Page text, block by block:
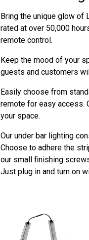
Bring the unique glow of
rated at over 50,000
remote control.
Keep the mood of your
guests and customers
Easily choose from
remote for easy access.
your space.
Our under bar lighting
Choose to adhere the
our small finishing
Just plug in and turn on